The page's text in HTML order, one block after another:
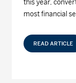
Series A -
Series F -
this year,
most financial
READ ARTICLE